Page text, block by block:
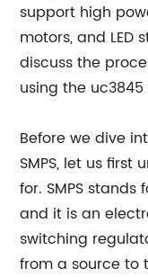
support high
motors, and LED
discuss the
using the uc3845
Before we dive
SMPS, let us first
for. SMPS stands
and it is an
switching
from a source to